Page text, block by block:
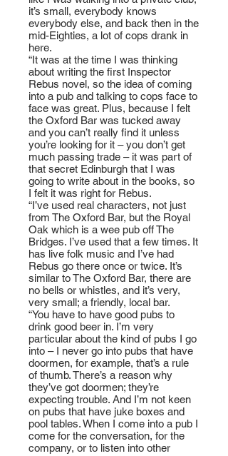
it’s small, everybody knows
everybody else, and back then in the
mid-Eighties, a lot of cops drank in
here.
“It was at the time I was thinking
about writing the first Inspector
Rebus novel, so the idea of coming
into a pub and talking to cops face to
face was great. Plus, because I felt
the Oxford Bar was tucked away
and you can’t really find it unless
you’re looking for it – you don’t get
much passing trade – it was part of
that secret Edinburgh that I was
going to write about in the books, so
I felt it was right for Rebus.
“I’ve used real characters, not just
from The Oxford Bar, but the Royal
Oak which is a wee pub off The
Bridges. I’ve used that a few times. It
has live folk music and I’ve had
Rebus go there once or twice. It’s
similar to The Oxford Bar, there are
no bells or whistles, and it’s very,
very small; a friendly, local bar.
“You have to have good pubs to
drink good beer in. I’m very
particular about the kind of pubs I go
into – I never go into pubs that have
doormen, for example, that’s a rule
of thumb. There’s a reason why
they’ve got doormen; they’re
expecting trouble. And I’m not keen
on pubs that have juke boxes and
pool tables. When I come into a pub I
come for the conversation, for the
company, or to listen into other